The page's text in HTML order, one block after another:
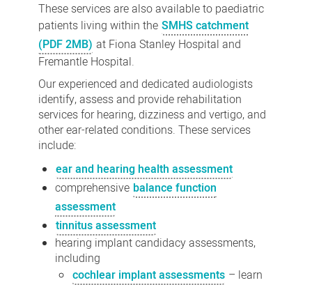
These services are also available to paediatric
patients living within the SMHS catchment
(PDF 2MB) at Fiona Stanley Hospital and
Fremantle Hospital.
Our experienced and dedicated audiologists
identify, assess and provide rehabilitation
services for hearing, dizziness and vertigo, and
other ear-related conditions. These services
include:
ear and hearing health assessment
comprehensive balance function
assessment
tinnitus assessment
hearing implant candidacy assessments,
including
cochlear implant assessments – learn